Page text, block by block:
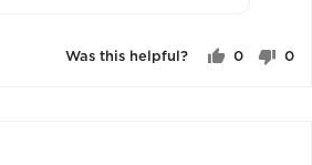
Was this helpful?
0
0